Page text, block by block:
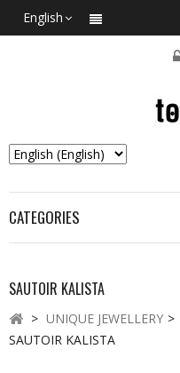
English
CATEGORIES
SAUTOIR KALISTA
> UNIQUE JEWELLERY >
SAUTOIR KALISTA